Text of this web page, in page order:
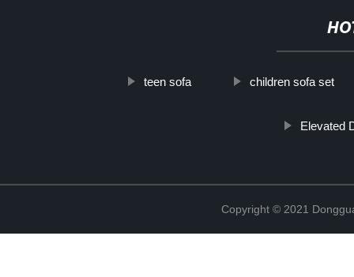
teen sofa children sofa set
Elevated
Copyright © 2021